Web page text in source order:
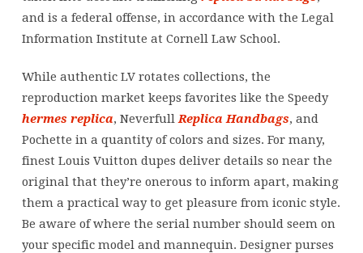
and is a federal offense, in accordance with the Legal
Information Institute at Cornell Law School.
While authentic LV rotates collections, the
reproduction market keeps favorites like the Speedy
hermes replica, Neverfull Replica Handbags, and
Pochette in a quantity of colors and sizes. For many,
finest Louis Vuitton dupes deliver details so near the
original that they’re onerous to inform apart, making
them a practical way to get pleasure from iconic style.
Be aware of where the serial number should seem on
your specific model and mannequin. Designer purses